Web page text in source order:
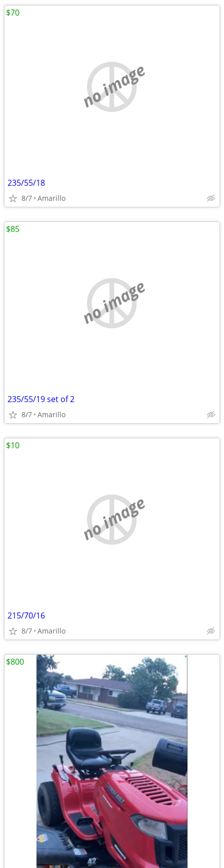
no image
235/55/18
8/7 Amarillo
$70
no image
235/55/19 set of 2
8/7 Amarillo
$85
no image
215/70/16
8/7 Amarillo
$10
$800